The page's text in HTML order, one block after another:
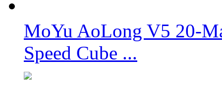
MoYu AoLong V5 20-
Speed Cube ...